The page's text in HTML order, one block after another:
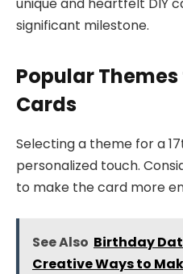
significant milestone.
Popular
Cards
Selecting a theme for a
personalized touch.
to make the card more
See Also Birthday
Creative Ways to